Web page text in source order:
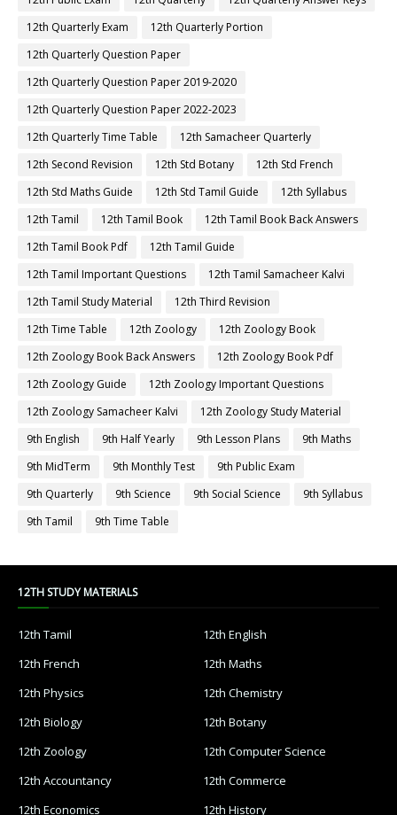
12th Quarterly Exam
12th Quarterly Portion
12th Quarterly Question Paper
12th Quarterly Question Paper 2019-2020
12th Quarterly Question Paper 2022-2023
12th Quarterly Time Table
12th Samacheer Quarterly
12th Second Revision
12th Std Botany
12th Std French
12th Std Maths Guide
12th Std Tamil Guide
12th Syllabus
12th Tamil
12th Tamil Book
12th Tamil Book Back Answers
12th Tamil Book Pdf
12th Tamil Guide
12th Tamil Important Questions
12th Tamil Samacheer Kalvi
12th Tamil Study Material
12th Third Revision
12th Time Table
12th Zoology
12th Zoology Book
12th Zoology Book Back Answers
12th Zoology Book Pdf
12th Zoology Guide
12th Zoology Important Questions
12th Zoology Samacheer Kalvi
12th Zoology Study Material
9th English
9th Half Yearly 9th Lesson Plans
9th Maths
9th MidTerm
9th Monthly Test
9th Public Exam
9th Quarterly
9th Science 9th Social Science
9th Syllabus
9th Tamil
9th Time Table
12TH STUDY MATERIALS
12th Tamil
12th English
12th French
12th Maths
12th Physics
12th Chemistry
12th Biology
12th Botany
12th Zoology
12th Computer Science
12th Accountancy
12th Commerce
12th Economics
12th History